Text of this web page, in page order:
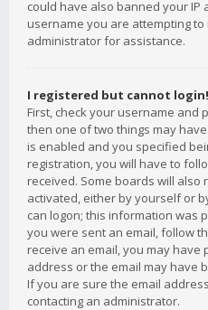
could have also banned your
username you are attempting
administrator for assistance.
I registered but cannot login!
First, check your username and
then one of two things may
is enabled and you specified
registration, you will have to
received. Some boards will
activated, either by yourself or
can logon; this information was
you were sent an email, follow
receive an email, you may have
address or the email may have
If you are sure the email
contacting an administrator.